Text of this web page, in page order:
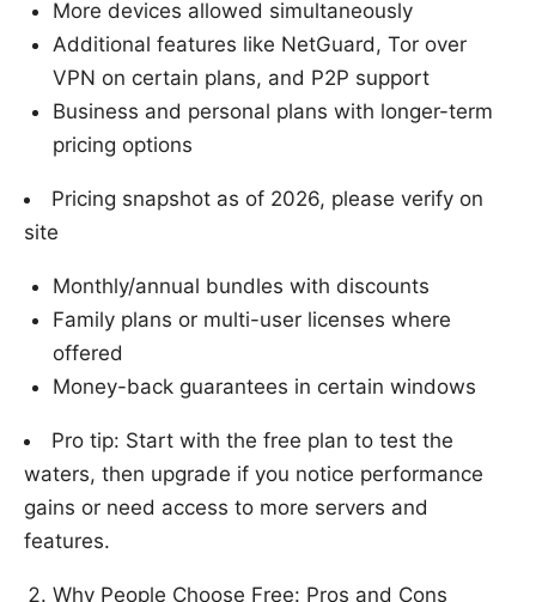
More devices allowed simultaneously
Additional features like NetGuard, Tor over
VPN on certain plans, and P2P support
Business and personal plans with longer-term
pricing options
Pricing snapshot as of 2026, please verify on
site
Monthly/annual bundles with discounts
Family plans or multi-user licenses where
offered
Money-back guarantees in certain windows
Pro tip: Start with the free plan to test the
waters, then upgrade if you notice performance
gains or need access to more servers and
features.
Why People Choose Free: Pros and Cons